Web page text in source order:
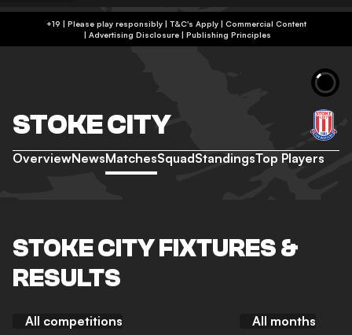
+19 | Please play responsibly | T&C's Apply | Commercial Content
| Advertising Disclosure| Publishing Principles
STOKE CITY
OverviewNewsMatchesSquadStandingsTop Players
STOKE CITY FIXTURES &
RESULTS
All competitions All months